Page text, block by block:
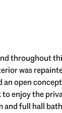
throughout
was
open
enjoy the
full hall